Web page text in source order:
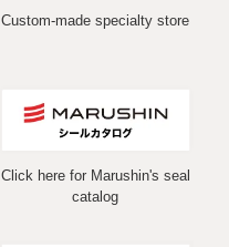
Custom-made specialty store
Click here for Marushin's seal
catalog